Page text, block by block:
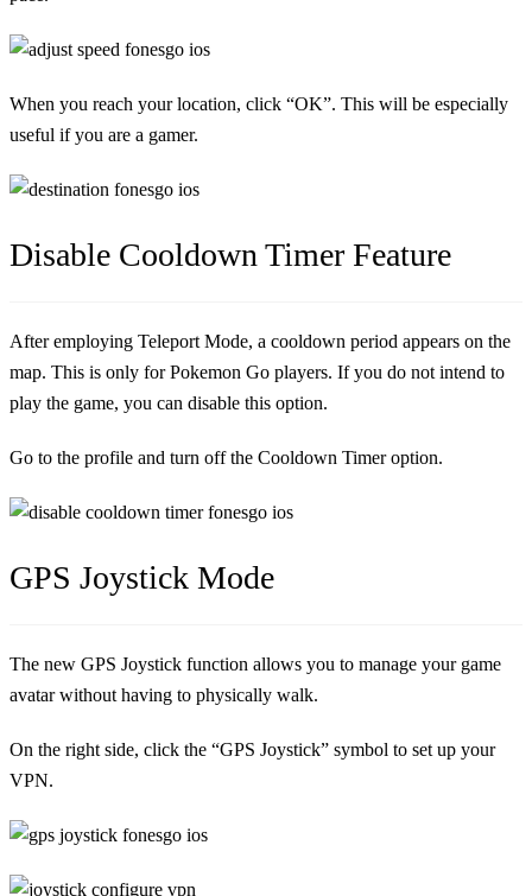
When you reach your location, click “OK”. This will be especially
useful if you are a gamer.
Disable Cooldown Timer Feature
After employing Teleport Mode, a cooldown period appears on the
map. This is only for Pokemon Go players. If you do not intend to
play the game, you can disable this option.
Go to the profile and turn off the Cooldown Timer option.
GPS Joystick Mode
The new GPS Joystick function allows you to manage your game
avatar without having to physically walk.
On the right side, click the “GPS Joystick” symbol to set up your
VPN.